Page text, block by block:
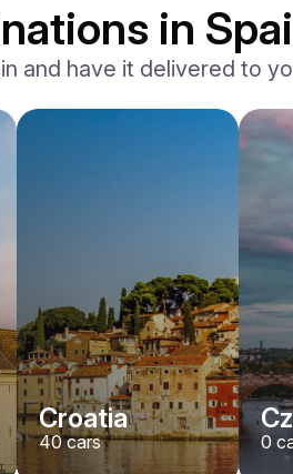
in
and have it delivered to
Croatia
40cars 0